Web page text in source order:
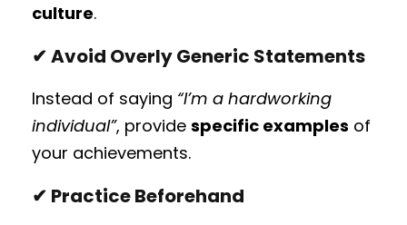
culture.
✔ Avoid Overly Generic Statements
Instead of saying “I’m a hardworking
individual”, provide specific examples of
your achievements.
✔ Practice Beforehand